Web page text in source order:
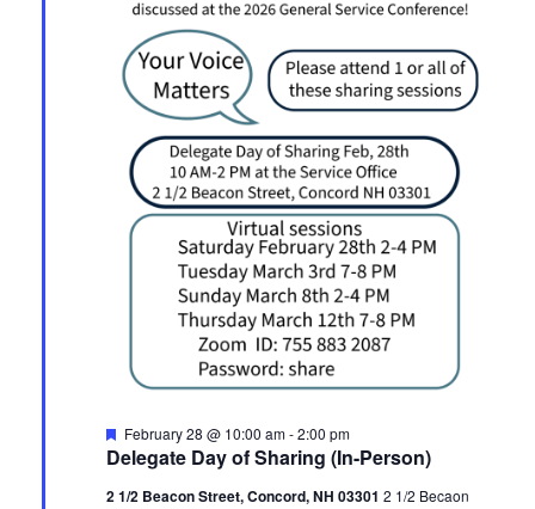
Delegate Day of Sharing (In-Person)
Featured
February 28 @ 10:00 am-2:00 pm
2 1/2 Beacon Street, Concord, NH 03301 2 1/2 Becaon